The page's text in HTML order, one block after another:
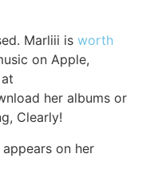
Marliii is worth
on Apple,
her albums or
Clearly!
on her